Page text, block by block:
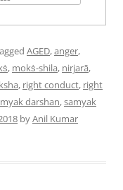
AGED,anger,
, mokṡ-shila, nirjarā,
, right conduct, right
darshan,samyak
byAnil Kumar